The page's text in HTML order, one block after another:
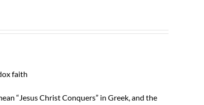
faith
“Jesus Christ Conquers” in Greek, and the